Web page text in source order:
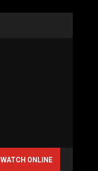
WATCH ONLINE